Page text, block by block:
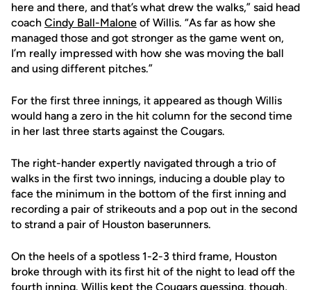
here and there, and that’s what drew the walks,” said head
coach Cindy Ball-Malone of Willis. “As far as how she
managed those and got stronger as the game went on,
I’m really impressed with how she was moving the ball
and using different pitches.”
For the first three innings, it appeared as though Willis
would hang a zero in the hit column for the second time
in her last three starts against the Cougars.
The right-hander expertly navigated through a trio of
walks in the first two innings, inducing a double play to
face the minimum in the bottom of the first inning and
recording a pair of strikeouts and a pop out in the second
to strand a pair of Houston baserunners.
On the heels of a spotless 1-2-3 third frame, Houston
broke through with its first hit of the night to lead off the
fourth inning. Willis kept the Cougars guessing, though,